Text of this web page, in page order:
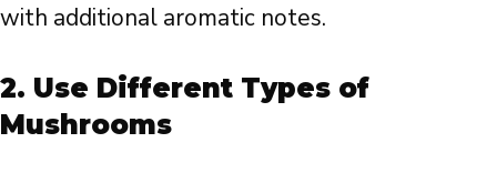
with additional aromatic notes.
2. Use Different Types of
Mushrooms